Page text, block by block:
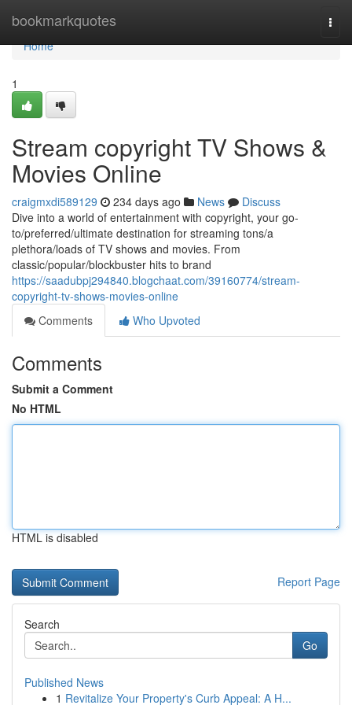
bookmarkquotes
Home
Home
1
Stream copyright TV Shows &
Movies Online
craigmxdi589129 234 days ago News
Discuss
Dive into a world of entertainment with copyright, your go-
to/preferred/ultimate destination for streaming tons/a
plethora/loads of TV shows and movies. From
classic/popular/blockbuster hits to brand
https://saadubpj294840.blogchaat.com/39160774/stream-
copyright-tv-shows-movies-online
Comments
Who Upvoted
Comments
Submit a Comment
No HTML
HTML is disabled
Report Page
Search
Go
Published News
1 Revitalize Your Property's Curb Appeal: A H...